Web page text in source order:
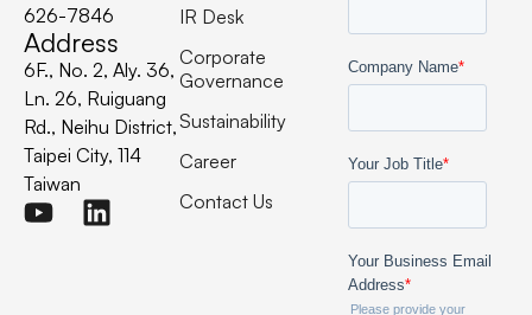
626-7846
Address
6F., No. 2, Aly. 36,
Ln. 26, Ruiguang
Rd., Neihu District,
Taipei City, 114
Taiwan
IR Desk
Corporate
Governance
Sustainability
Career
Contact Us